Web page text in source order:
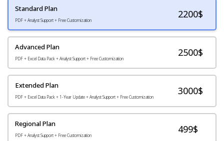
Standard Plan
PDF + Analyst Support + Free Customization
2200$
Advanced Plan
PDF + Excel Data Pack + Analyst Support + Free Customization
2500$
Extended Plan
PDF + Excel Data Pack + 1-Year Update + Analyst Support + Free Customization
3000$
Regional Plan
PDF + Analyst Support + Free Customization
499$